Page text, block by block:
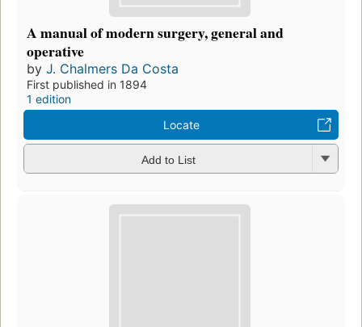
A manual of modern surgery, general and
operative
by J. Chalmers Da Costa
First published in 1894
1 edition
Locate
Add to List